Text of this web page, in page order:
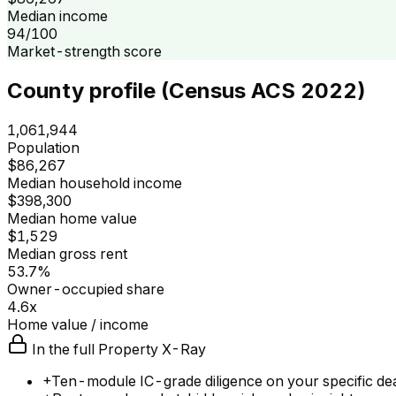
Median income
94/100
Market-strength score
County profile (Census ACS 2022)
1,061,944
Population
$86,267
Median household income
$398,300
Median home value
$1,529
Median gross rent
53.7%
Owner-occupied share
4.6x
Home value / income
In the full Property X-Ray
+Ten-module IC-grade diligence on your specific